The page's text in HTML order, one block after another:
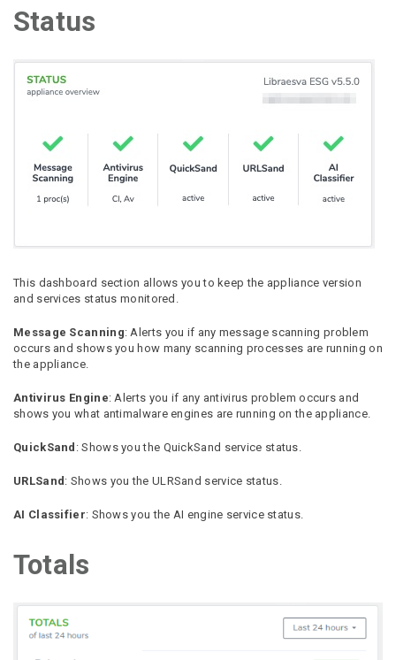
Status
This dashboard section allows you to keep the appliance version
and services status monitored.
Message Scanning: Alerts you if any message scanning problem
occurs and shows you how many scanning processes are running on
the appliance.
Antivirus Engine: Alerts you if any antivirus problem occurs and
shows you what antimalware engines are running on the appliance.
QuickSand : Shows you the QuickSand service status.
URLSand: Shows you the ULRSand service status.
AI Classifier: Shows you the AI engine service status.
Totals